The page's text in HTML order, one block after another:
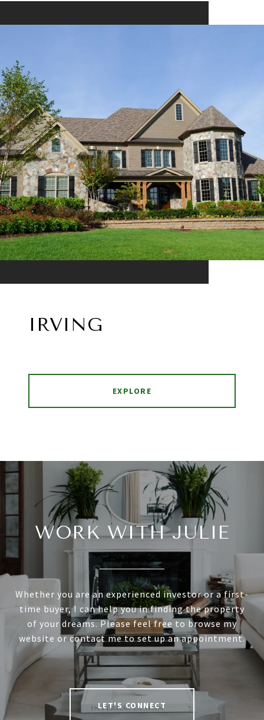
IRVING
EXPLORE
WORK WITH JULIE
Whether you are an experienced investor or a first-
time buyer, I can help you in finding the property
of your dreams. Please feel free to browse my
website or contact me to set up an appointment.
LET'S CONNECT